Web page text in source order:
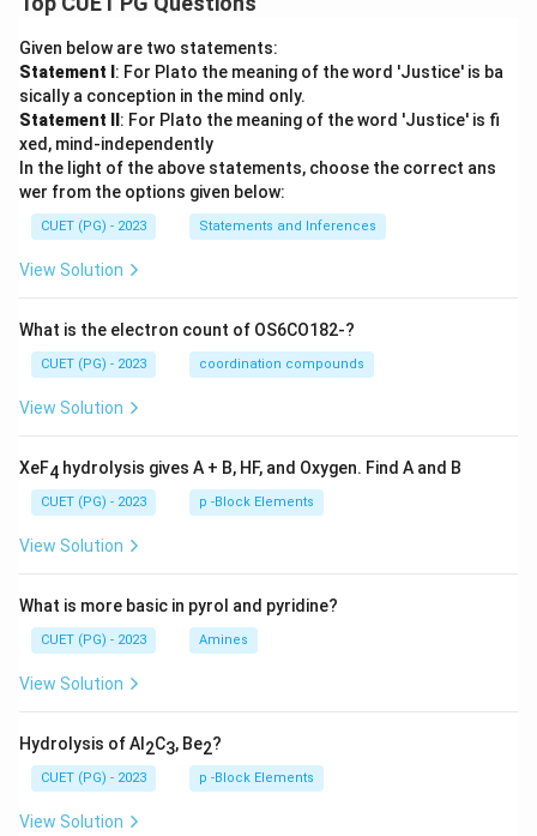
Given below are two statements:
Statement I : For Plato the meaning of the word 'Justice' is ba
sically a conception in the mind only.
Statement II : For Plato the meaning of the word 'Justice' is fi
xed, mind-independently
In the light of the above statements, choose the correct ans
wer from the options given below:
CUET (PG) - 2023 Statements and Inferences
View Solution
What is the electron count of OS6CO182-?
CUET (PG) - 2023 coordination compounds
View Solution
XeF4 hydrolysis gives A + B, HF, and Oxygen. Find A and B
CUET (PG) - 2023 p -Block Elements
View Solution
What is more basic in pyrol and pyridine?
CUET (PG) - 2023 Amines
View Solution
Hydrolysis of Al 2C3, Be2?
CUET (PG) - 2023 p -Block Elements
View Solution